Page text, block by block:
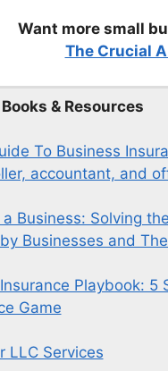
Want more small
The Crucial
& Resources
To Business
accountant, and
Business: Solving
Businesses and
Playbook: 5
Game
LLC Services